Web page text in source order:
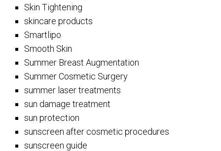
Skin Tightening
skincare products
Smartlipo
Smooth Skin
Summer Breast Augmentation
Summer Cosmetic Surgery
summer laser treatments
sun damage treatment
sun protection
sunscreen after cosmetic procedures
sunscreen guide